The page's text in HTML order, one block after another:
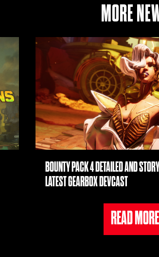
MORE
BOUNTY PACK 4 DETAILED AND
LATEST GEARBOX DEVCAST
READ MORE